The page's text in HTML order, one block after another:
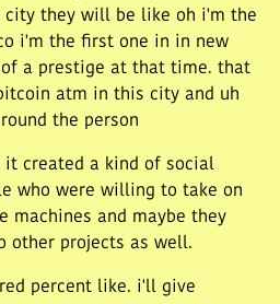
city they will be like oh i'm the
i'm the first one in in new
a prestige at that time. that
atm in this city and uh
the person
it created a kind of social
who were willing to take on
machines and maybe they
other projects as well.
percent like. i'll give